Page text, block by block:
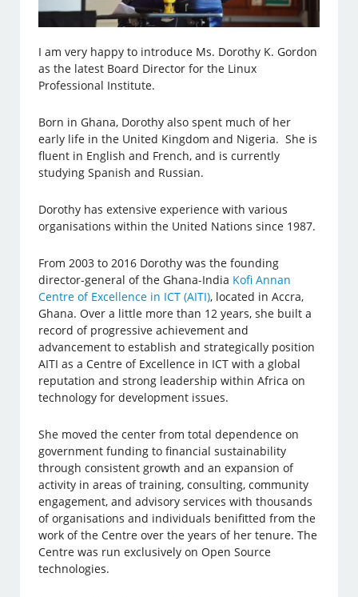
I am very happy to introduce Ms. Dorothy K. Gordon
as the latest Board Director for the Linux
Professional Institute.
Born in Ghana, Dorothy also spent much of her
early life in the United Kingdom and Nigeria. She is
fluent in English and French, and is currently
studying Spanish and Russian.
Dorothy has extensive experience with various
organisations within the United Nations since 1987.
From 2003 to 2016 Dorothy was the founding
director-general of the Ghana-India Kofi Annan
Centre of Excellence in ICT (AITI), located in Accra,
Ghana. Over a little more than 12 years, she built a
record of progressive achievement and
advancement to establish and strategically position
AITI as a Centre of Excellence in ICT with a global
reputation and strong leadership within Africa on
technology for development issues.
She moved the center from total dependence on
government funding to financial sustainability
through consistent growth and an expansion of
activity in areas of training, consulting, community
engagement, and advisory services with thousands
of organisations and individuals benifitted from the
work of the Centre over the years of her tenure. The
Centre was run exclusively on Open Source
technologies.